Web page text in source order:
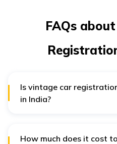
FAQs
Is vintage car
in India?
How much does it cost